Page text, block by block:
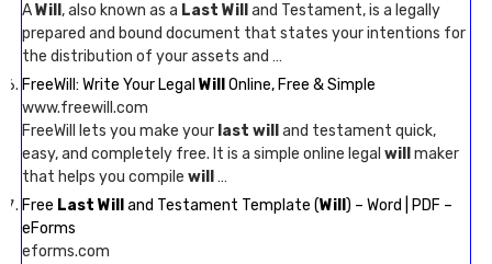
AWill , also known as a Last Will
and Testament, is a legally
prepared and bound document that states your intentions for
the distribution of your assets and …
FreeWill: Write Your Legal Will
Online, Free & Simple
www.freewill.com
FreeWill lets you make your last will
and testament quick,
easy, and completely free. It is a simple online legal will
maker
that helps you compile will
…
Free Last Will and Testament Template (Will ) – Word | PDF –
eForms
eforms.com